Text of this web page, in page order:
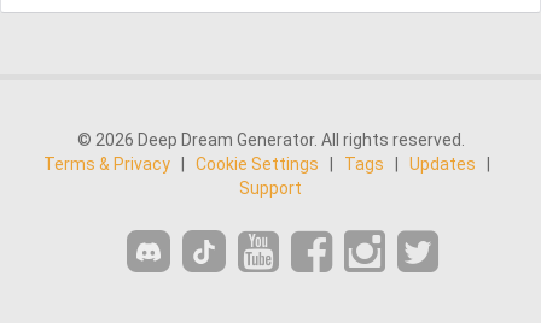
© 2026 Deep Dream Generator. All rights reserved.
Terms & Privacy
Cookie Settings Tags Updates
Support